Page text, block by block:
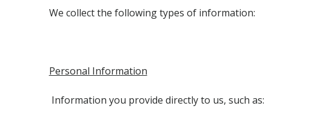
We collect the following types of information:
Personal Information
Information you provide directly to us, such as: